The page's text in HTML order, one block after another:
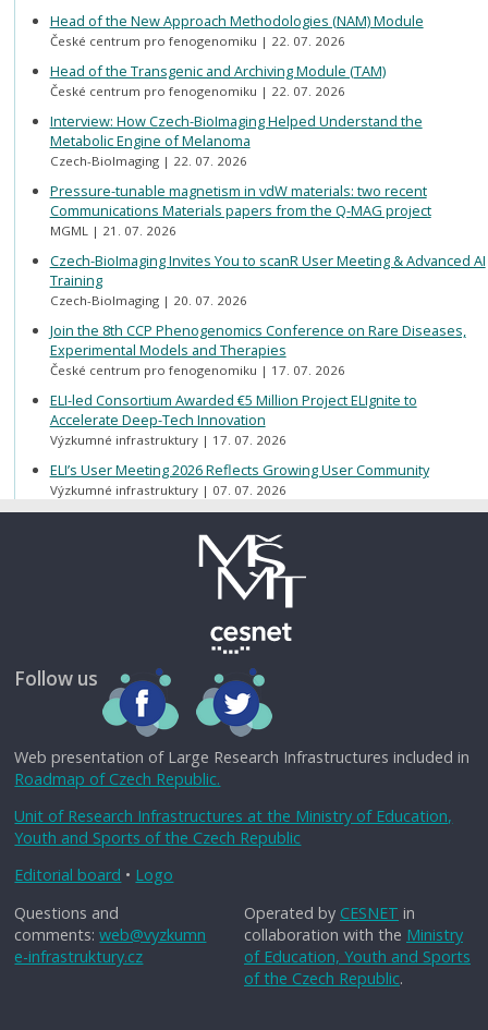
Head of the New Approach Methodologies (NAM) Module
České centrum pro fenogenomiku 22. 07. 2026
Head of the Transgenic and Archiving Module (TAM)
České centrum pro fenogenomiku 22. 07. 2026
Interview: How Czech-BioImaging Helped Understand the
Metabolic Engine of Melanoma
Czech-BioImaging 22. 07. 2026
Pressure-tunable magnetism in vdW materials: two recent
Communications Materials papers from the Q-MAG project
MGML 21. 07. 2026
Czech-BioImaging Invites You to scanR User Meeting & Advanced AI
Training
Czech-BioImaging 20. 07. 2026
Join the 8th CCP Phenogenomics Conference on Rare Diseases,
Experimental Models and Therapies
České centrum pro fenogenomiku 17. 07. 2026
ELI-led Consortium Awarded €5 Million Project ELIgnite to
Accelerate Deep-Tech Innovation
Výzkumné infrastruktury 17. 07. 2026
ELI’s User Meeting 2026 Reflects Growing User Community
Výzkumné infrastruktury 07. 07. 2026
Follow us
Web presentation of Large Research Infrastructures included in
Roadmap of Czech Republic.
Unit of Research Infrastructures at the Ministry of Education,
Youth and Sports of the Czech Republic
Editorial board • Logo
Operated by CESNET in
collaboration with the Ministry
of Education, Youth and Sports
of the Czech Republic.
Questions and
comments:web@vyzkumn
e-infrastruktury.cz